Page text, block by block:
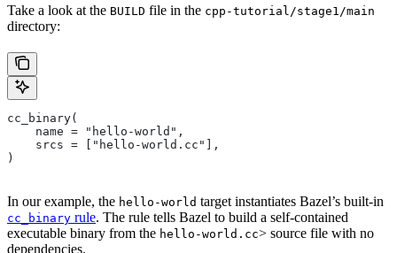
Take a look at the BUILD file in the cpp-tutorial/stage1/main
directory:
cc_binary(
    name = "hello-world",
    srcs = ["hello-world.cc"],
)
In our example, the hello-world target instantiates Bazel’s built-in
cc_binary rule. The rule tells Bazel to build a self-contained
executable binary from the hello-world.cc> source file with no
dependencies.